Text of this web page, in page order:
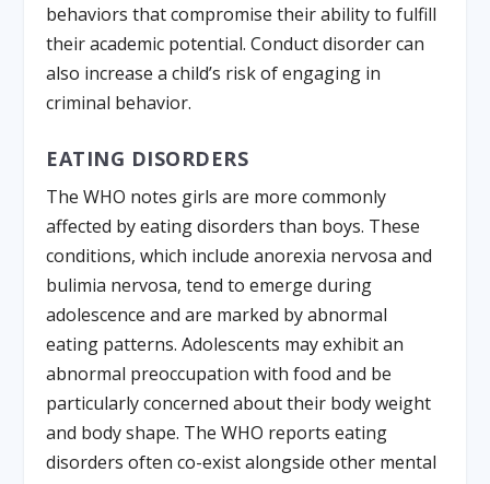
behaviors that compromise their ability to fulfill
their academic potential. Conduct disorder can
also increase a child’s risk of engaging in
criminal behavior.
EATING DISORDERS
The WHO notes girls are more commonly
affected by eating disorders than boys. These
conditions, which include anorexia nervosa and
bulimia nervosa, tend to emerge during
adolescence and are marked by abnormal
eating patterns. Adolescents may exhibit an
abnormal preoccupation with food and be
particularly concerned about their body weight
and body shape. The WHO reports eating
disorders often co-exist alongside other mental